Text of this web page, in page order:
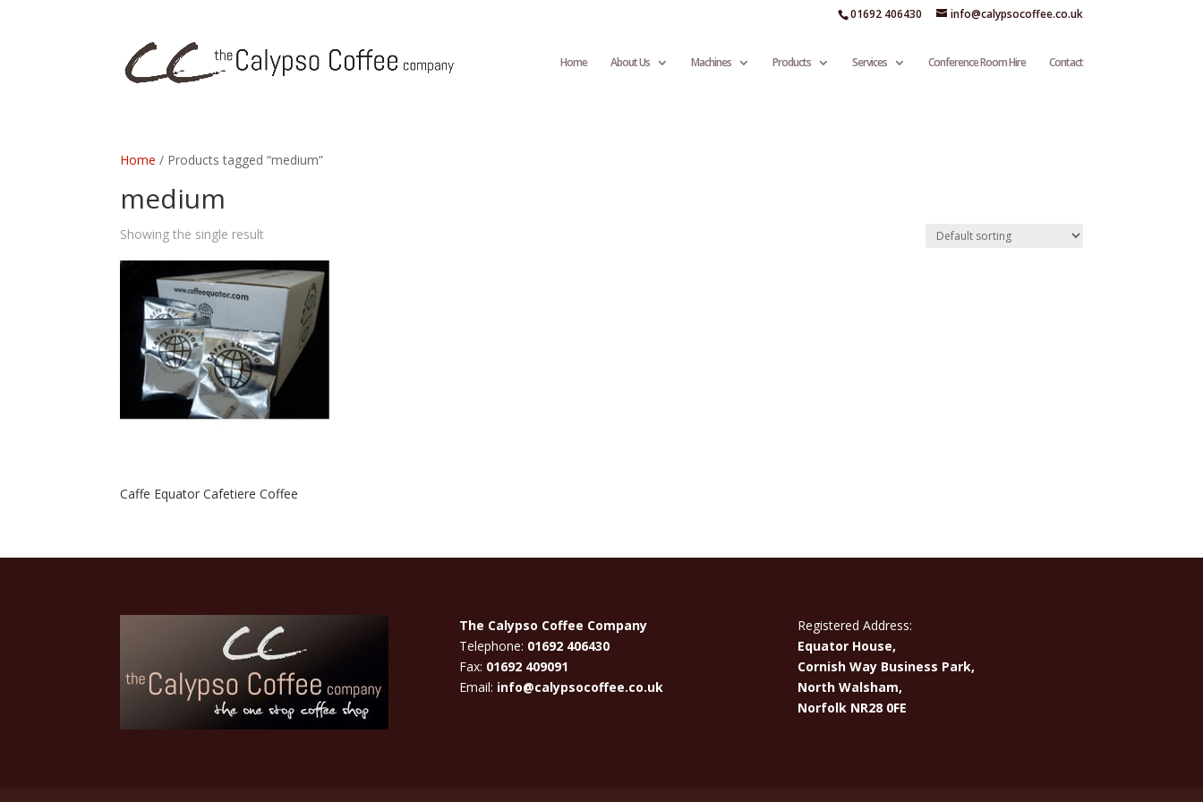
01692 406430 info@calypsocoffee.co.uk
Home About Us Machines Products Services Conference Room Hire Contact
Home / Products tagged “medium”
medium
Showing the single result
Caffe Equator Cafetiere Coffee
The Calypso Coffee Company
Telephone: 01692 406430
Fax: 01692 409091
Email: info@calypsocoffee.co.uk
Registered Address:
Equator House,
Cornish Way Business Park,
North Walsham,
Norfolk NR28 0FE